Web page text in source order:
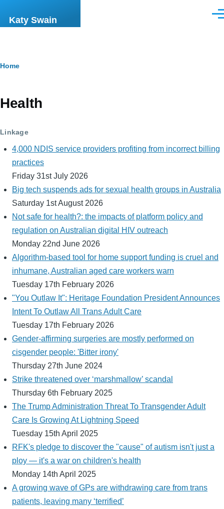
Katy Swain
Breadcrumb
Home
Health
Linkage
4,000 NDIS service providers profiting from incorrect billing
practices
Friday 31st July 2026
Big tech suspends ads for sexual health groups in Australia
Saturday 1st August 2026
Not safe for health?: the impacts of platform policy and
regulation on Australian digital HIV outreach
Monday 22nd June 2026
Algorithm-based tool for home support funding is cruel and
inhumane, Australian aged care workers warn
Tuesday 17th February 2026
"You Outlaw It": Heritage Foundation President Announces
Intent To Outlaw All Trans Adult Care
Tuesday 17th February 2026
Gender-affirming surgeries are mostly performed on
cisgender people: 'Bitter irony'
Thursday 27th June 2024
Strike threatened over ‘marshmallow’ scandal
Thursday 6th February 2025
The Trump Administration Threat To Transgender Adult
Care Is Growing At Lightning Speed
Tuesday 15th April 2025
RFK's pledge to discover the "cause" of autism isn't just a
ploy — it's a war on children's health
Monday 14th April 2025
A growing wave of GPs are withdrawing care from trans
patients, leaving many ‘terrified’